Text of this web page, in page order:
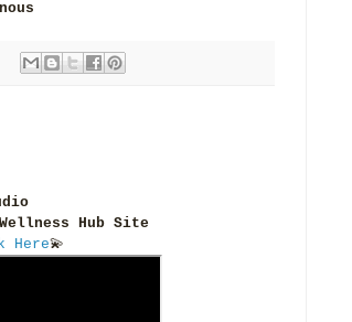
Hub Site
Here💫